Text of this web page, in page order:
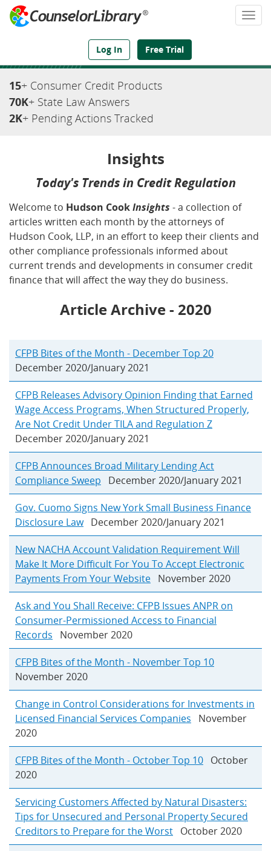
Log In Free Trial
We've Got the Compliance Answers You Need
15+ Consumer Credit Products
70K+ State Law Answers
2K+ Pending Actions Tracked
Insights
Today's Trends in Credit Regulation
Welcome to Hudson CookInsights - a collection of
articles written each month by the attorneys of
Hudson Cook, LLP, in an effort to keep their clients and
other compliance professionals informed about
current trends and developments in consumer credit
finance that will affect the way they do business.
Article Archive - 2020
CFPB Bites of the Month - December Top 20
December 2020/January 2021
CFPB Releases Advisory Opinion Finding that Earned
Wage Access Programs, When Structured Properly,
Are Not Credit Under TILA and Regulation Z
December 2020/January 2021
CFPB Announces Broad Military Lending Act
Compliance Sweep December 2020/January 2021
Gov. Cuomo Signs New York Small Business Finance
Disclosure LawDecember 2020/January 2021
New NACHA Account Validation Requirement Will
Make It More Difficult For You To Accept Electronic
Payments From Your Website November 2020
Ask and You Shall Receive: CFPB Issues ANPR on
Consumer-Permissioned Access to Financial
Records November 2020
CFPB Bites of the Month - November Top 10
November 2020
Change in Control Considerations for Investments in
Licensed Financial Services Companies November
2020
CFPB Bites of the Month - October Top 10 October
2020
Servicing Customers Affected by Natural Disasters:
Tips for Unsecured and Personal Property Secured
Creditors to Prepare for the Worst October 2020